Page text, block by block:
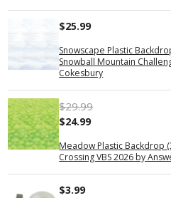
Snowscape Plastic
Snowball Mountain
Cokesbury
$25.99
Meadow Plastic Backdrop
Crossing VBS 2026 by
$29.99
$24.99
$3.99